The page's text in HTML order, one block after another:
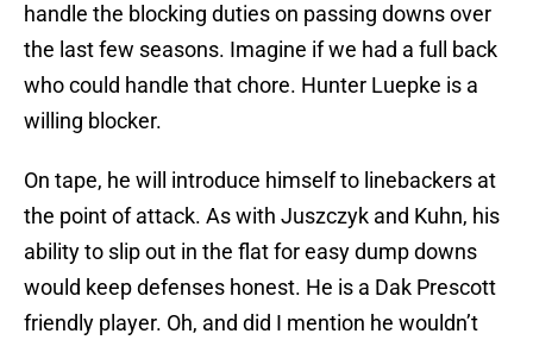
handle the blocking duties on passing downs over
the last few seasons. Imagine if we had a full back
who could handle that chore. Hunter Luepke is a
willing blocker.
On tape, he will introduce himself to linebackers at
the point of attack. As with Juszczyk and Kuhn, his
ability to slip out in the flat for easy dump downs
would keep defenses honest. He is a Dak Prescott
friendly player. Oh, and did I mention he wouldn’t